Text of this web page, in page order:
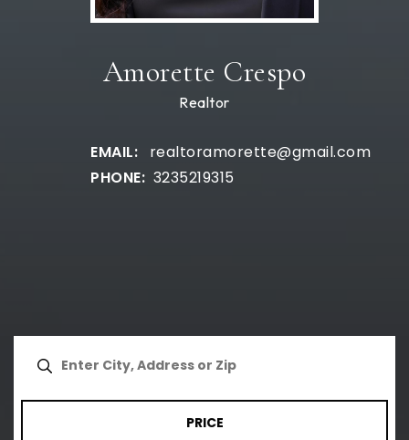
Amorette Crespo
Realtor
realtoramorette@gmail.com
3235219315
PRICE